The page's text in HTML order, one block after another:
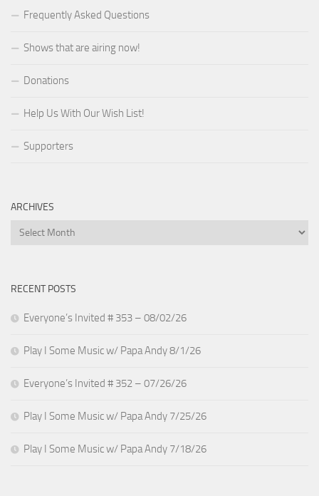
Frequently Asked Questions
Shows that are airing now!
Donations
Help Us With Our Wish List!
Supporters
ARCHIVES
Archives
RECENT POSTS
Everyone’s Invited # 353 – 08/02/26
Play I Some Music w/ Papa Andy 8/1/26
Everyone’s Invited # 352 – 07/26/26
Play I Some Music w/ Papa Andy 7/25/26
Play I Some Music w/ Papa Andy 7/18/26